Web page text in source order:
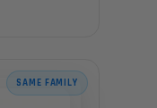
SAME FAMILY